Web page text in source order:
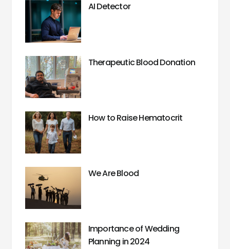
AI Detector
Therapeutic Blood Donation
How to Raise Hematocrit
We Are Blood
Importance of Wedding
Planning in 2024